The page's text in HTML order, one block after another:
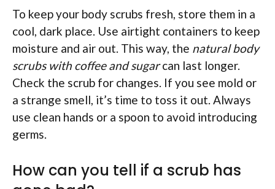
To keep your body scrubs fresh, store them in a
cool, dark place. Use airtight containers to keep
moisture and air out. This way, the natural body
scrubs with coffee and sugarcan last longer.
Check the scrub for changes. If you see mold or
a strange smell, it’s time to toss it out. Always
use clean hands or a spoon to avoid introducing
germs.
How can you tell if a scrub has